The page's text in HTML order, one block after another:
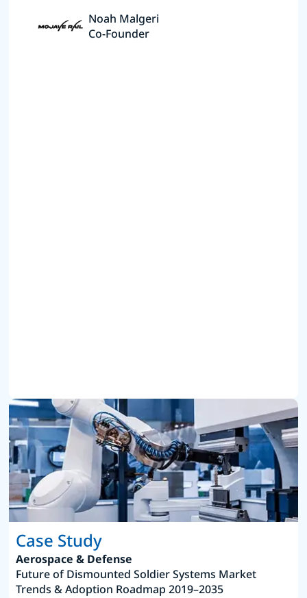
Noah Malgeri
Co-Founder
Case Study
Aerospace & Defense
Future of Dismounted Soldier Systems Market
Trends & Adoption Roadmap 2019–2035